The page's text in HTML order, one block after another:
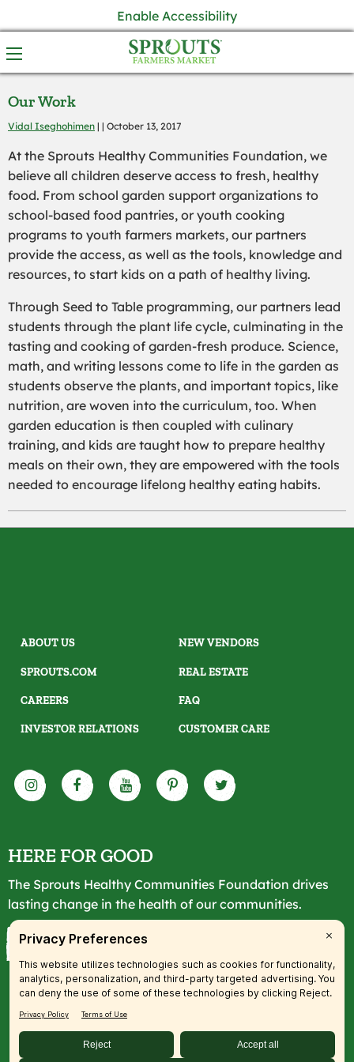
Enable Accessibility
Our Work
Vidal Iseghohimen | | October 13, 2017
At the Sprouts Healthy Communities Foundation, we
believe all children deserve access to fresh, healthy
food. From school garden support organizations to
school-based food pantries, or youth cooking
programs to youth farmers markets, our partners
provide the access, as well as the tools, knowledge and
resources, to start kids on a path of healthy living.
Through Seed to Table programming, our partners lead
students through the plant life cycle, culminating in the
tasting and cooking of garden-fresh produce. Science,
math, and writing lessons come to life in the garden as
students observe the plants, and important topics, like
nutrition, are woven into the curriculum, too. When
garden education is then coupled with culinary
training, and kids are taught how to prepare healthy
meals on their own, they are empowered with the tools
needed to encourage lifelong healthy eating habits.
ABOUT US
SPROUTS.COM
CAREERS
INVESTOR RELATIONS
NEW VENDORS
REAL ESTATE
FAQ
CUSTOMER CARE
HERE FOR GOOD
The Sprouts Healthy Communities Foundation drives
lasting change in the health of our communities.
LEARN MORE
© 2026 SFM, LLC. All rights reserved.